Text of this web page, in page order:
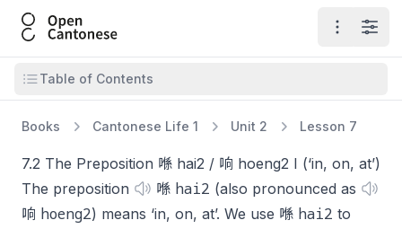
Open Cantonese
Open
Open table of contents
Table of Contents
Books Cantonese Life 1 Unit 2 Lesson 7
7.2 The Preposition 喺 hai2 / 响 hoeng2 I (‘in, on, at’)
The preposition
喺 hai2 (also pronounced as
响 hoeng2) means ‘in, on, at’. We use 喺 hai2 to